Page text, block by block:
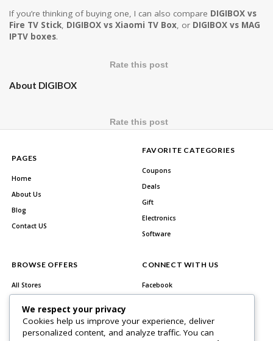
If you’re thinking of buying one, I can also compare DIGIBOX vs
Fire TV Stick, DIGIBOX vs Xiaomi TV Box, or DIGIBOX vs MAG
IPTV boxes.
Rate this post
About DIGIBOX
Rate this post
PAGES
Home
About Us
Blog
Contact US
FAVORITE CATEGORIES
Coupons
Deals
Gift
Electronics
Software
BROWSE OFFERS
All Stores
Best Deals
CONNECT WITH US
Facebook
Youtube
We respect your privacy
Cookies help us improve your experience, deliver
personalized content, and analyze traffic. You can